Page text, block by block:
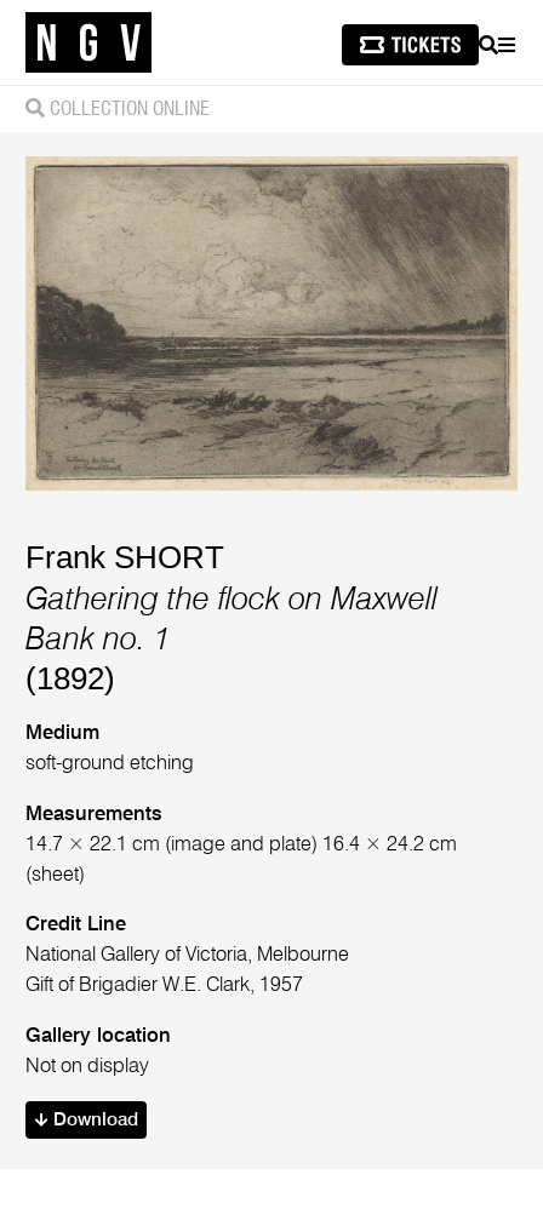
SEARCH
COLLECTION ONLINE
Frank SHORT
Gathering the flock on Maxwell
Bank no. 1
(1892)
Medium
soft-ground etching
Measurements
14.7 × 22.1 cm (image and plate) 16.4 × 24.2 cm
(sheet)
Credit Line
National Gallery of Victoria, Melbourne
Gift of Brigadier W.E. Clark, 1957
Gallery location
Not on display
Download